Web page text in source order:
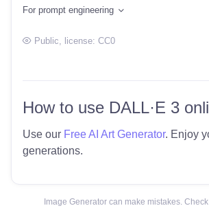
For prompt engineering
Public, license: CC0
How to use DALL·E 3
Use our Free AI Art Generator. Enjoy
generations.
Image Generator can make mistakes.